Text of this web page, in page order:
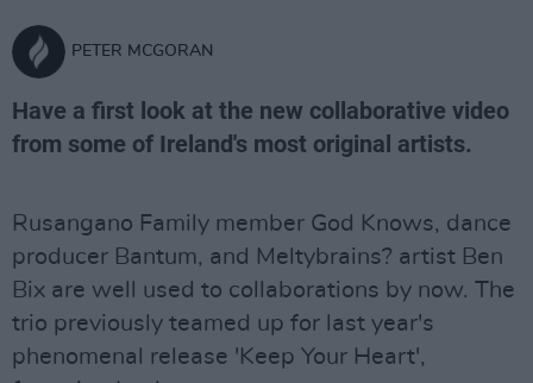
PETER MCGORAN
Have a first look at the new collaborative video
from some of Ireland's most original artists.
Rusangano Family member God Knows, dance
producer Bantum, and Meltybrains? artist Ben
Bix are well used to collaborations by now. The
trio previously teamed up for last year's
phenomenal release 'Keep Your Heart',